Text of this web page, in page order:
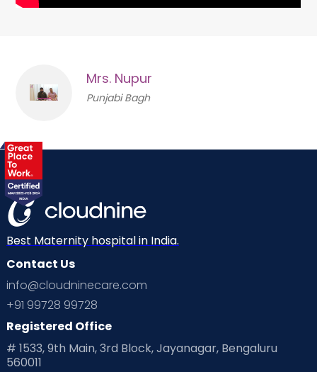
Mrs. Nupur
Punjabi Bagh
Best Maternity hospital in India.
Contact Us
info@cloudninecare.com
+91 99728 99728
Registered Office
# 1533, 9th Main, 3rd Block, Jayanagar, Bengaluru
560011